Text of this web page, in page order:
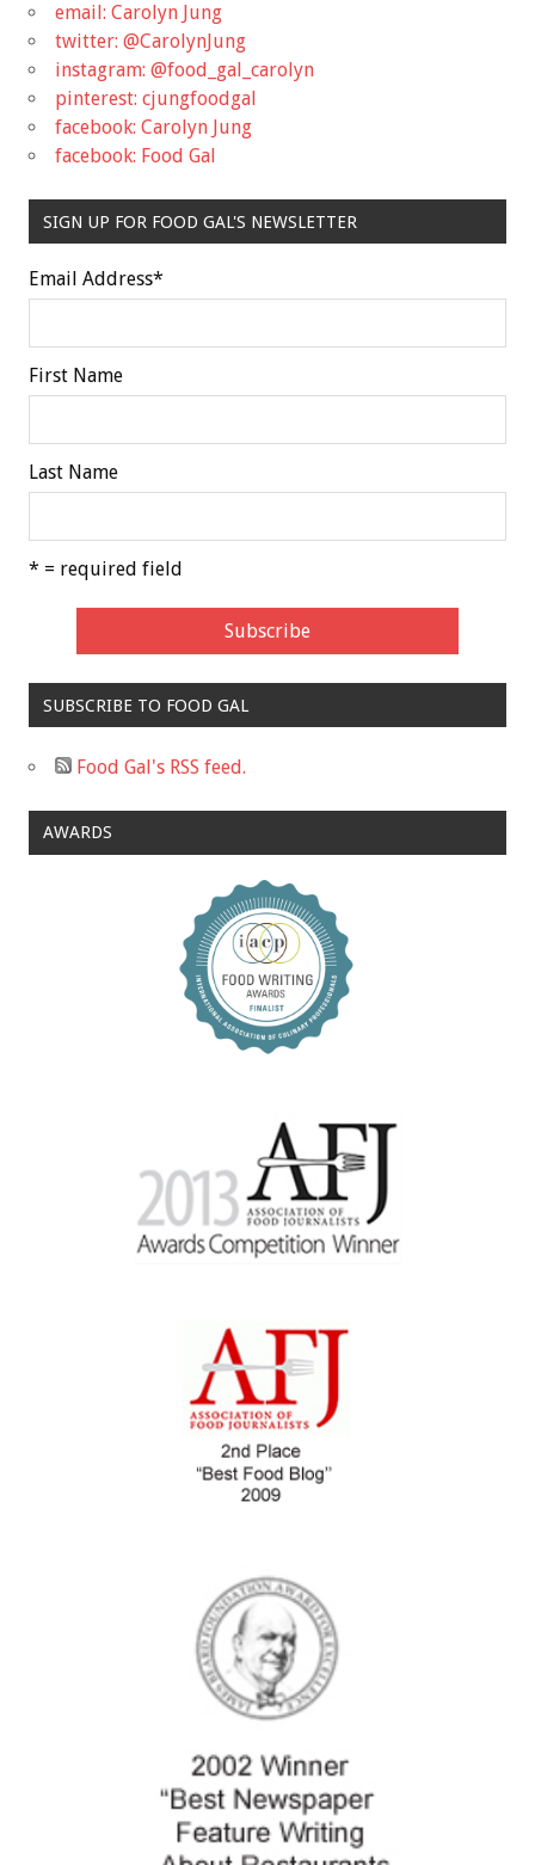
email: Carolyn Jung
twitter: @CarolynJung
instagram: @food_gal_carolyn
pinterest: cjungfoodgal
facebook: Carolyn Jung
facebook: Food Gal
SIGN UP FOR FOOD GAL'S NEWSLETTER
Email Address*
First Name
Last Name
* = required field
SUBSCRIBE TO FOOD GAL
Food Gal's RSS feed.
AWARDS